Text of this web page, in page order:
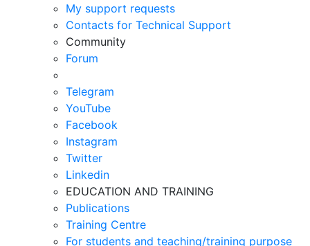
My support requests
Contacts for Technical Support
Community
Forum
Telegram
YouTube
Facebook
Instagram
Twitter
Linkedin
EDUCATION AND TRAINING
Publications
Training Centre
For students and teaching/training purpose